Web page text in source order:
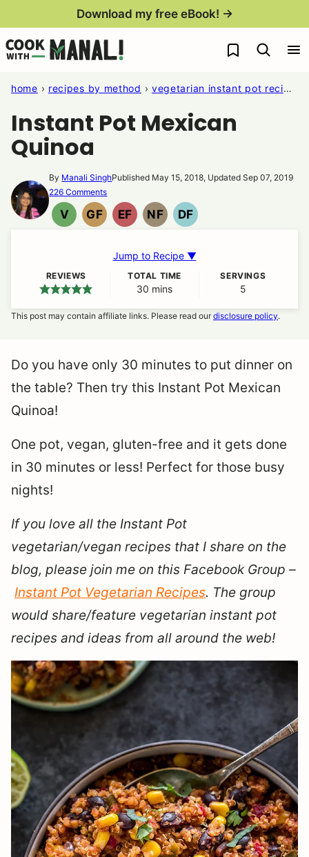
content
Download my free eBook! →
My Favorites
home › recipes by method › vegetarian instant pot recipes
Instant Pot Mexican
Quinoa
By Manali SinghPublished May 15, 2018, Updated Sep 07, 2019
226 Comments
V
VEGAN
GF
GLUTEN
EF
EGG
NF
NUT
DF
DAIRY
Jump to Recipe ▼
REVIEWS TOTAL TIME
30 minutes
mins
SERVINGS
5
This post may contain affiliate links. Please read ourdisclosure policy.
Do you have only 30 minutes to put dinner on
the table? Then try this Instant Pot Mexican
Quinoa!
One pot, vegan, gluten-free and it gets done
in 30 minutes or less! Perfect for those busy
nights!
If you love all the Instant Pot
vegetarian/vegan recipes that I share on the
blog, please join me on this Facebook Group –
Instant Pot Vegetarian Recipes. The group
would share/feature vegetarian instant pot
recipes and ideas from all around the web!